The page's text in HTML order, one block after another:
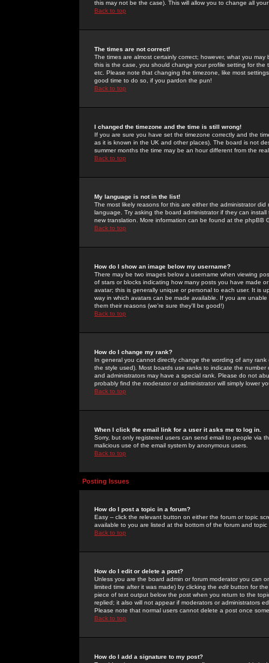
this may not be the case). This will allow you to change all
Back to top
The times are not correct!
The times are almost certainly correct; however, what you
this is the case, you should change your profile setting for
etc. Please note that changing the timezone, like most
good time to do so, if you pardon the pun!
Back to top
I changed the timezone and the time is still wrong!
If you are sure you have set the timezone correctly and the
as it is known in the UK and other places). The board is not
summer months the time may be an hour different from the
Back to top
My language is not in the list!
The most likely reasons for this are either the administrator
language. Try asking the board administrator if they can
new translation. More information can be found at the phpBB
Back to top
How do I show an image below my username?
There may be two images below a username when viewing
of stars or blocks indicating how many posts you have made
avatar; this is generally unique or personal to each user. It is
way in which avatars can be made available. If you are
them their reasons (we're sure they'll be good!)
Back to top
How do I change my rank?
In general you cannot directly change the wording of any
the style used). Most boards use ranks to indicate the
and administrators may have a special rank. Please do not
probably find the moderator or administrator will simply lower
Back to top
When I click the email link for a user it asks me to log in.
Sorry, but only registered users can send email to people via
malicious use of the email system by anonymous users.
Back to top
Posting Issues
How do I post a topic in a forum?
Easy -- click the relevant button on either the forum or topic
available to you are listed at the bottom of the forum and
Back to top
How do I edit or delete a post?
Unless you are the board admin or forum moderator you can
limited time after it was made) by clicking the edit button for
piece of text output below the post when you return to the
replied; it also will not appear if moderators or administrators
Please note that normal users cannot delete a post once
Back to top
How do I add a signature to my post?